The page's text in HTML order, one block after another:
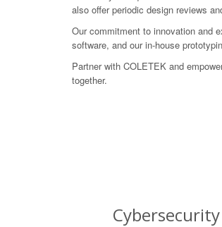
also offer periodic design reviews
Our commitment to innovation and
software, and our in-house
Partner with COLETEK and
together.